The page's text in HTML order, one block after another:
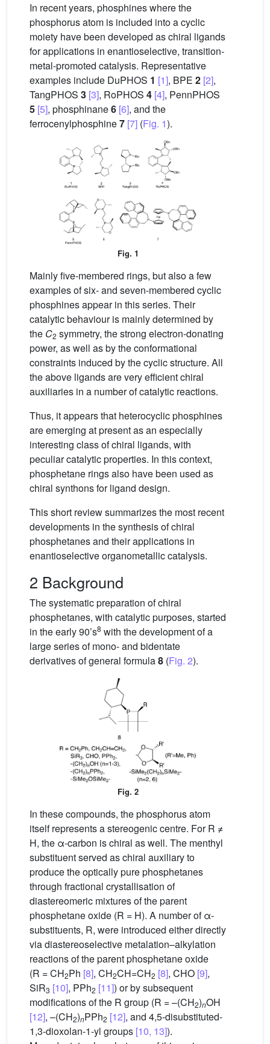
In recent years, phosphines where the
phosphorus atom is included into a cyclic
moiety have been developed as chiral ligands
for applications in enantioselective, transition-
metal-promoted catalysis. Representative
examples include DuPHOS 1 [1], BPE 2 [2],
TangPHOS 3 [3], RoPHOS 4 [4], PennPHOS
5 [5], phosphinane6 [6], and the
ferrocenylphosphine7 [7] (Fig. 1).
Fig. 1
Mainly five-membered rings, but also a few
examples of six- and seven-membered cyclic
phosphines appear in this series. Their
catalytic behaviour is mainly determined by
the C2 symmetry, the strong electron-donating
power, as well as by the conformational
constraints induced by the cyclic structure. All
the above ligands are very efficient chiral
auxiliaries in a number of catalytic reactions.
Thus, it appears that heterocyclic phosphines
are emerging at present as an especially
interesting class of chiral ligands, with
peculiar catalytic properties. In this context,
phosphetane rings also have been used as
chiral synthons for ligand design.
This short review summarizes the most recent
developments in the synthesis of chiral
phosphetanes and their applications in
enantioselective organometallic catalysis.
2 Background
The systematic preparation of chiral
phosphetanes, with catalytic purposes, started
in the early 90’s8 with the development of a
large series of mono- and bidentate
derivatives of general formula8 (Fig. 2).
Fig. 2
In these compounds, the phosphorus atom
itself represents a stereogenic centre. For R ≠
H, the α-carbon is chiral as well. The menthyl
substituent served as chiral auxiliary to
produce the optically pure phosphetanes
through fractional crystallisation of
diastereomeric mixtures of the parent
phosphetane oxide (R = H). A number of α-
substituents, R, were introduced either directly
via diastereoselective metalation–alkylation
reactions of the parent phosphetane oxide
(R = CH2Ph [8], CH2CH=CH2 [8], CHO [9],
SiR3 [10], PPh2 [11]) or by subsequent
modifications of the R group (R = –(CH2)nOH
[12], –(CH2)nPPh2 [12], and 4,5-disubstituted-
1,3-dioxolan-1-yl groups [10, 13]).